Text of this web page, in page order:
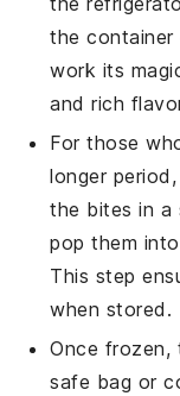
the
work its
and rich
For those
longer
the bites in a
pop them
This step
when stored.
Once frozen,
safe bag or